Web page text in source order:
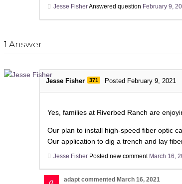
Jesse FisherAnswered question February 9,
1 Answer
Jesse Fisher 371 Posted February 9, 2021
Yes, families at Riverbed Ranch are
Our plan to install high-speed fiber optic
Our application to dig a trench and lay
Jesse Fisher Posted new comment March 16,
adapt commented March 16, 2021